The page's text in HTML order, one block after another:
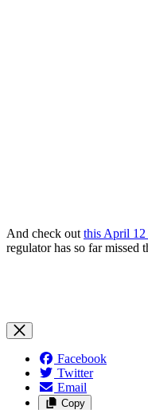
And check out this April 12
regulator has so far missed
Facebook
Twitter
Email
Copy